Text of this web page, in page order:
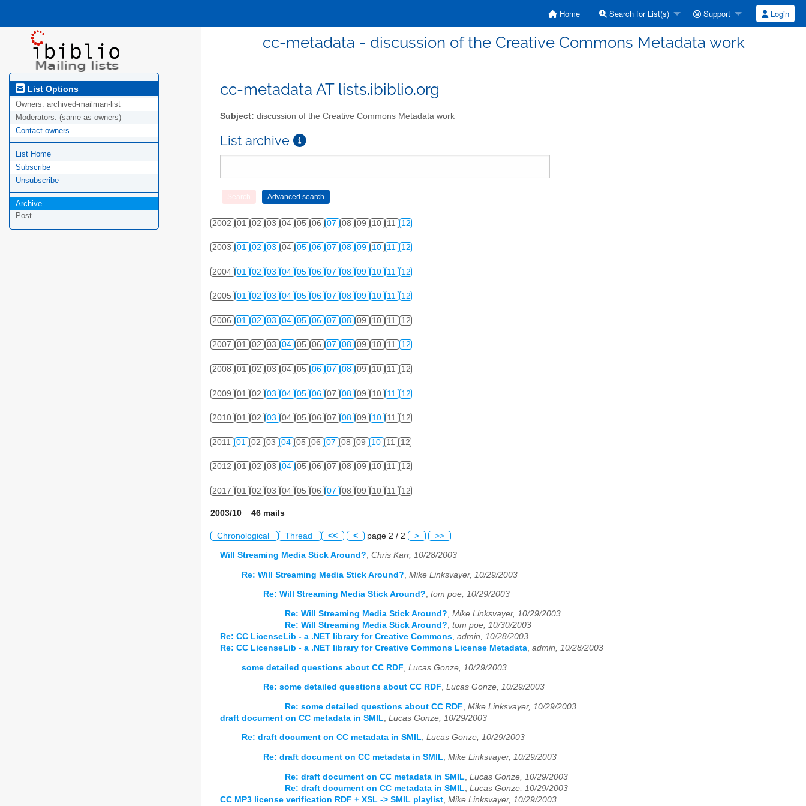
Home Search for List(s) Support Login
cc-metadata - discussion of the Creative Commons Metadata work
List Options
Owners: archived-mailman-list
Moderators: (same as owners)
Contact owners
List Home
Subscribe
Unsubscribe
Archive
Post
cc-metadata AT lists.ibiblio.org
Subject: discussion of the Creative Commons Metadata work
List archive
2002 01 02 03 04 05 06 07 08 09 10 11 12
2003 01 02 03 04 05 06 07 08 09 10 11 12
2004 01 02 03 04 05 06 07 08 09 10 11 12
2005 01 02 03 04 05 06 07 08 09 10 11 12
2006 01 02 03 04 05 06 07 08 09 10 11 12
2007 01 02 03 04 05 06 07 08 09 10 11 12
2008 01 02 03 04 05 06 07 08 09 10 11 12
2009 01 02 03 04 05 06 07 08 09 10 11 12
2010 01 02 03 04 05 06 07 08 09 10 11 12
2011 01 02 03 04 05 06 07 08 09 10 11 12
2012 01 02 03 04 05 06 07 08 09 10 11 12
2017 01 02 03 04 05 06 07 08 09 10 11 12
2003/10 46 mails
Chronological Thread << < page 2 / 2 > >>
Will Streaming Media Stick Around?, Chris Karr, 10/28/2003
Re: Will Streaming Media Stick Around? Mike Linksvayer, 10/29/2003
Re: Will Streaming Media Stick Around?, tom poe, 10/29/2003
Re: Will Streaming Media Stick Around?, Mike Linksvayer, 10/29/2003
Re: Will Streaming Media Stick Around?, tom poe, 10/30/2003
Re: CC LicenseLib - a .NET library for Creative Commons, admin, 10/28/2003
Re: CC LicenseLib - a .NET library for Creative Commons License Metadata, admin, 10/28/2003
some detailed questions about CC RDF Lucas Gonze, 10/29/2003
Re: some detailed questions about CC RDF, Lucas Gonze, 10/29/2003
Re: some detailed questions about CC RDF Mike Linksvayer, 10/29/2003
draft document on CC metadata in SMIL Lucas Gonze, 10/29/2003
Re: draft document on CC metadata in SMIL, Lucas Gonze, 10/29/2003
Re: draft document on CC metadata in SMIL Mike Linksvayer, 10/29/2003
Re: draft document on CC metadata in SMIL Lucas Gonze, 10/29/2003
Re: draft document on CC metadata in SMIL Lucas Gonze, 10/29/2003
CC MP3 license verification RDF + XSL -> SMIL playlist Mike Linksvayer, 10/29/2003